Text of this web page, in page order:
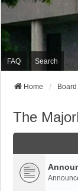
FAQ Search
Home
The